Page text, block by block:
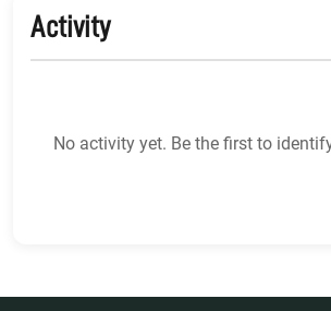
Activity
No activity yet. Be the first to